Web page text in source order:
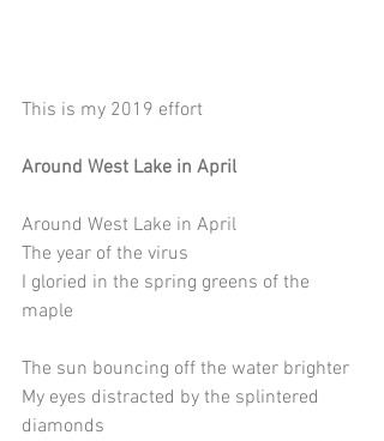
This is my 2019 effort
Around West Lake in April
Around West Lake in April
The year of the virus
I gloried in the spring greens of the
maple
The sun bouncing off the water brighter
My eyes distracted by the splintered
diamonds